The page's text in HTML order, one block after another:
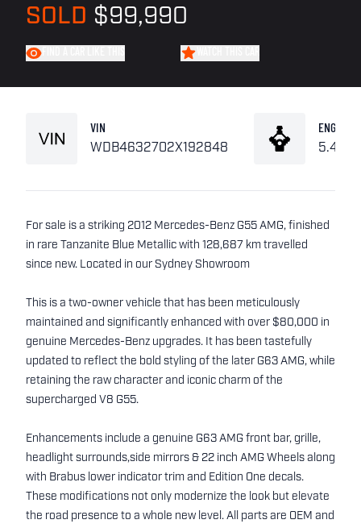
SOLD $99,990
VIN
WDB4632702X192848
ENGINE
5.4L
For sale is a striking 2012 Mercedes-Benz G55 AMG, finished
in rare Tanzanite Blue Metallic with 128,687 km travelled
since new. Located in our Sydney Showroom
This is a two-owner vehicle that has been meticulously
maintained and significantly enhanced with over $80,000 in
genuine Mercedes-Benz upgrades. It has been tastefully
updated to reflect the bold styling of the later G63 AMG, while
retaining the raw character and iconic charm of the
supercharged V8 G55.
Enhancements include a genuine G63 AMG front bar, grille,
headlight surrounds,side mirrors & 22 inch AMG Wheels along
with Brabus lower indicator trim and Edition One decals.
These modifications not only modernize the look but elevate
the road presence to a whole new level. All parts are OEM and